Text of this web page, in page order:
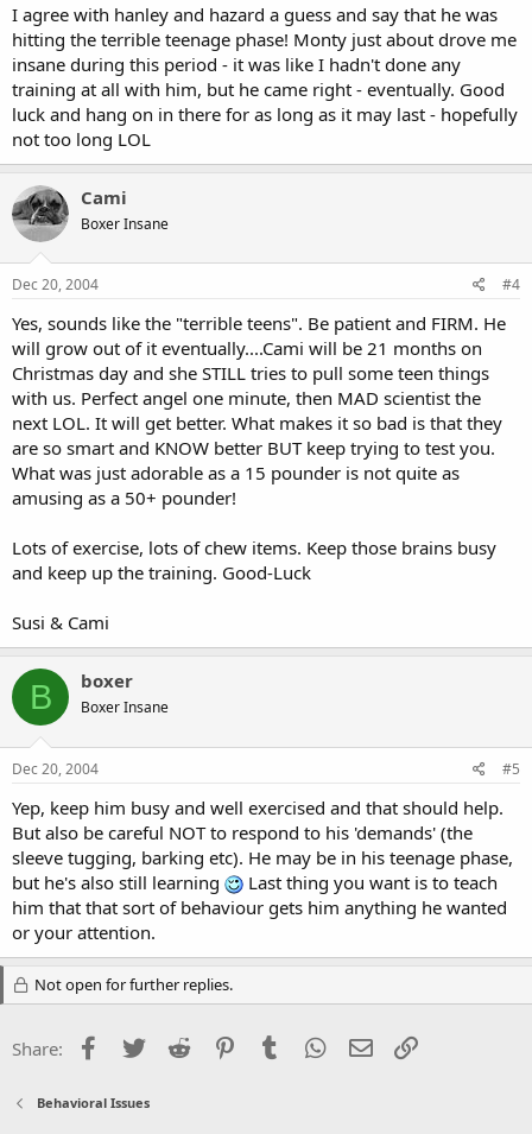
I agree with hanley and hazard a guess and say that he was
hitting the terrible teenage phase! Monty just about drove me
insane during this period - it was like I hadn't done any
training at all with him, but he came right - eventually. Good
luck and hang on in there for as long as it may last - hopefully
not too long LOL
Cami
Boxer Insane
Dec 20, 2004 #4
Yes, sounds like the "terrible teens". Be patient and FIRM. He
will grow out of it eventually....Cami will be 21 months on
Christmas day and she STILL tries to pull some teen things
with us. Perfect angel one minute, then MAD scientist the
next LOL. It will get better. What makes it so bad is that they
are so smart and KNOW better BUT keep trying to test you.
What was just adorable as a 15 pounder is not quite as
amusing as a 50+ pounder!
Lots of exercise, lots of chew items. Keep those brains busy
and keep up the training. Good-Luck
Susi & Cami
B boxer
Boxer Insane
Dec 20, 2004 #5
Yep, keep him busy and well exercised and that should help.
But also be careful NOT to respond to his 'demands' (the
sleeve tugging, barking etc). He may be in his teenage phase,
but he's also still learning
Last thing you want is to teach
him that that sort of behaviour gets him anything he wanted
or your attention.
Not open for further replies.
Share: Facebook
Twitter Reddit PinterestTumblr WhatsApp
Email
Behavioral Issues